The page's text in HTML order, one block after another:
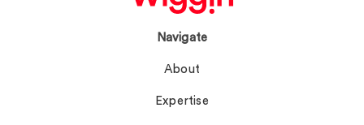
Navigate
About
Expertise